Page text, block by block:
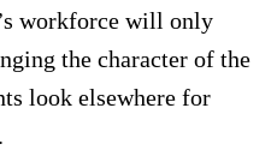
workforce will only
the character of the
look elsewhere for